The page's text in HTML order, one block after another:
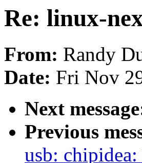
Re: linux-
From: Randy
Date: Fri Nov
Next
Previous
usb: